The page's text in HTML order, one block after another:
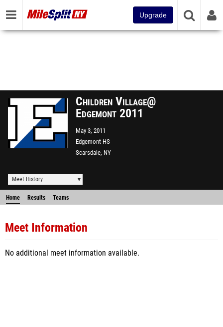
Upgrade
Children Village@
Edgemont 2011
May 3, 2011
Edgemont HS
Scarsdale, NY
Meet History
Home Results Teams
Meet Information
No additional meet information available.